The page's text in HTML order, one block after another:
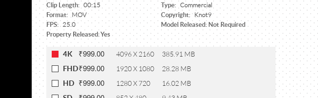
Clip Length: 00:15 Type: Commercial
Format: MOV Copyright: Knot9
FPS: 25.0
Model Released: Not Required
Property Released: Yes
4K ₹999.00 4096 X 2160 385.91 MB
FHD₹999.00 1920 X 1080 28.28 MB
HD ₹999.00 1280 X 720 16.02 MB